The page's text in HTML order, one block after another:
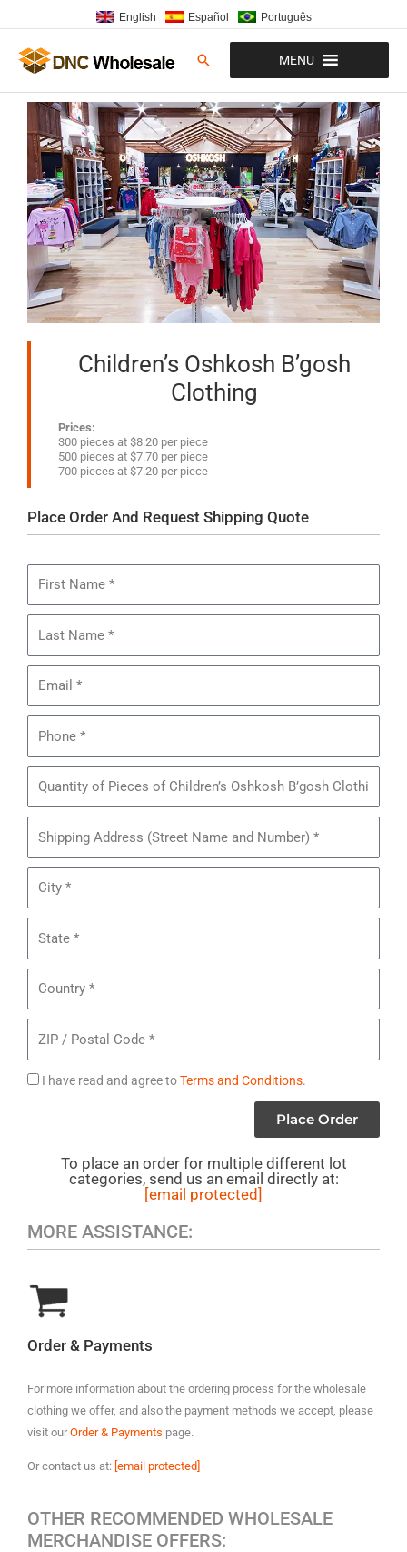
to
content
English Español Português
Search MENU
Children’s Oshkosh B’gosh
Clothing
Prices:
300 pieces at $8.20 per piece
500 pieces at $7.70 per piece
700 pieces at $7.20 per piece
Place Order And Request Shipping Quote
Pieces
Children’s
Oshkosh
B’gosh
Clothing
*
Address
Postal
AgreeI have read and agree toTerms and Conditions.
Place Order
To place an order for multiple different lot
categories, send us an email directly at:
[email protected]
MORE ASSISTANCE:
Order & Payments
For more information about the ordering process for the wholesale
clothing we offer, and also the payment methods we accept, please
visit ourOrder & Payments page.
Or contact us at: [email protected]
OTHER RECOMMENDED WHOLESALE
MERCHANDISE OFFERS: